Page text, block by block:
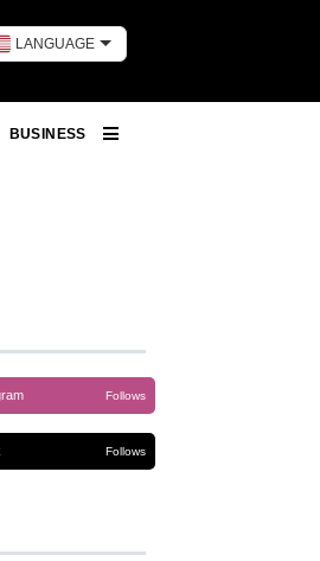
LANGUAGE
BUSINESS
Follows
Follows